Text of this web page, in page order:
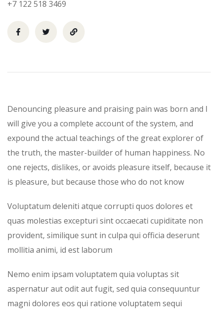
+7 122 518 3469
Denouncing pleasure and praising pain was born and I
will give you a complete account of the system, and
expound the actual teachings of the great explorer of
the truth, the master-builder of human happiness. No
one rejects, dislikes, or avoids pleasure itself, because it
is pleasure, but because those who do not know
Voluptatum deleniti atque corrupti quos dolores et
quas molestias excepturi sint occaecati cupiditate non
provident, similique sunt in culpa qui officia deserunt
mollitia animi, id est laborum
Nemo enim ipsam voluptatem quia voluptas sit
aspernatur aut odit aut fugit, sed quia consequuntur
magni dolores eos qui ratione voluptatem sequi